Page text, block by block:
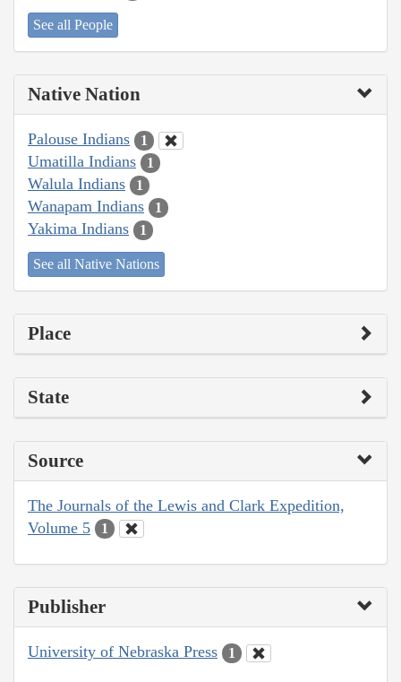
See all People
Native Nation
Palouse Indians 1
Umatilla Indians 1
Walula Indians 1
Wanapam Indians 1
Yakima Indians 1
See all Native Nations
Place
State
Source
The Journals of the Lewis and Clark Expedition,
Volume 5
1
Publisher
University of Nebraska Press 1